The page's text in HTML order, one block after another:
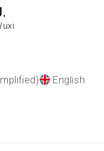
English